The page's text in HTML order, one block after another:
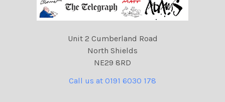
Unit 2 Cumberland Road
North Shields
NE29 8RD
Call us at 0191 6030 178